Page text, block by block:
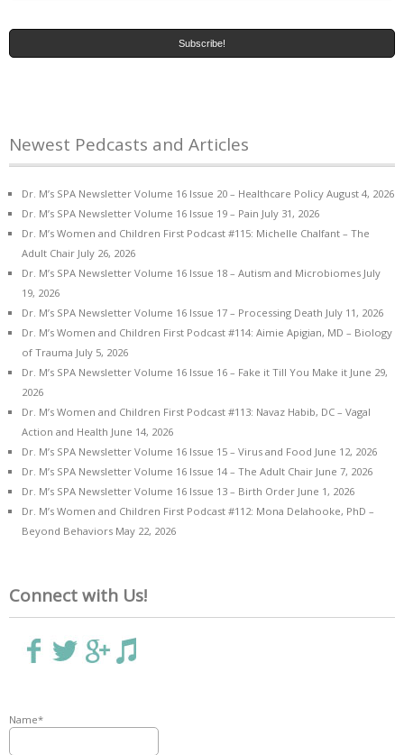
Newest Pedcasts and Articles
Dr. M’s SPA Newsletter Volume 16 Issue 20 – Healthcare Policy August 4, 2026
Dr. M’s SPA Newsletter Volume 16 Issue 19 – Pain July 31, 2026
Dr. M’s Women and Children First Podcast #115: Michelle Chalfant – The
Adult Chair July 26, 2026
Dr. M’s SPA Newsletter Volume 16 Issue 18 – Autism and Microbiomes July
19, 2026
Dr. M’s SPA Newsletter Volume 16 Issue 17 – Processing Death July 11, 2026
Dr. M’s Women and Children First Podcast #114: Aimie Apigian, MD – Biology
of Trauma July 5, 2026
Dr. M’s SPA Newsletter Volume 16 Issue 16 – Fake it Till You Make it June 29,
2026
Dr. M’s Women and Children First Podcast #113: Navaz Habib, DC – Vagal
Action and Health June 14, 2026
Dr. M’s SPA Newsletter Volume 16 Issue 15 – Virus and Food June 12, 2026
Dr. M’s SPA Newsletter Volume 16 Issue 14 – The Adult Chair June 7, 2026
Dr. M’s SPA Newsletter Volume 16 Issue 13 – Birth Order June 1, 2026
Dr. M’s Women and Children First Podcast #112: Mona Delahooke, PhD –
Beyond Behaviors May 22, 2026
Connect with Us!
Name*